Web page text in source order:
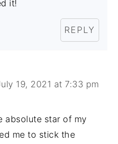
it!
REPLY
19, 2021 at 7:33 pm
absolute star of my
me to stick the